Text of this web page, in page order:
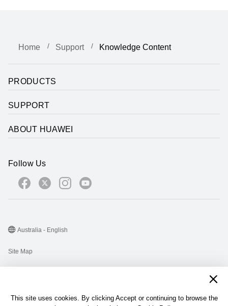
This site uses cookies. By clicking Accept or continuing to browse the
Home Support Knowledge Content
PRODUCTS
SUPPORT
ABOUT HUAWEI
Follow Us
Site Map
Australia - English